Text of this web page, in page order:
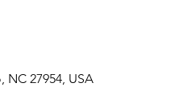
27954, USA